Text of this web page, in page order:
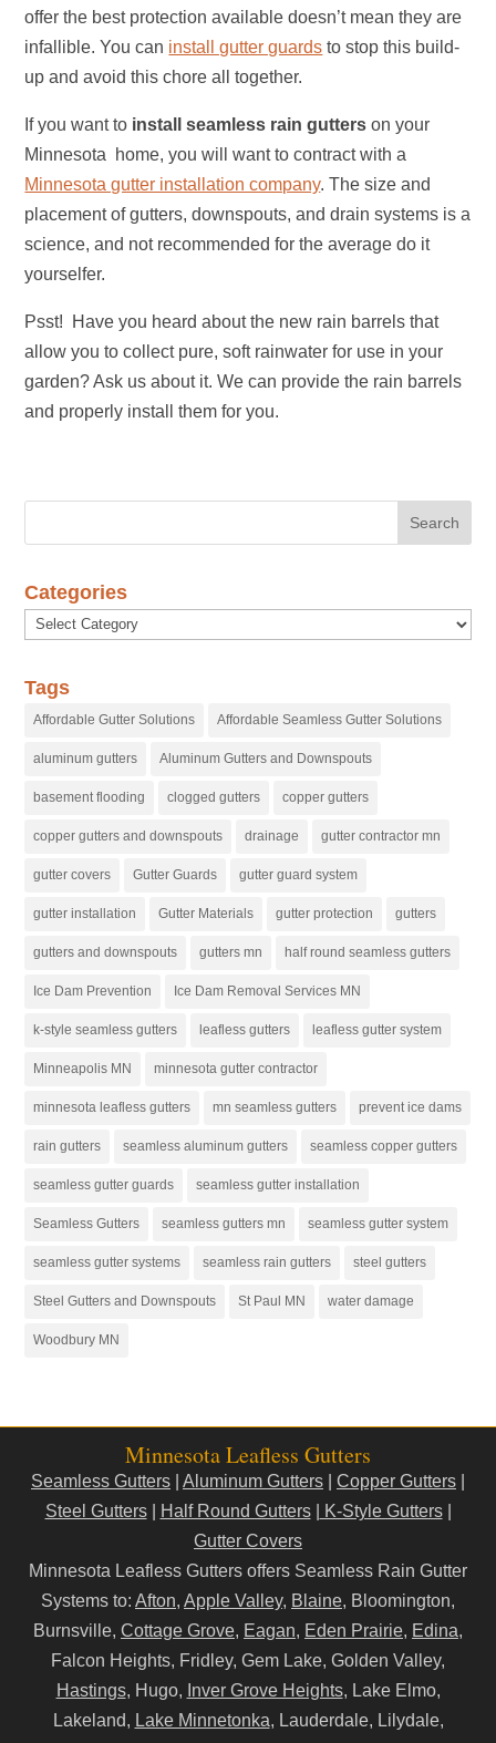
offer the best protection available doesn’t mean they are
infallible. You can install gutter guards to stop this build-
up and avoid this chore all together.
If you want to install seamless rain gutters on your
Minnesota home, you will want to contract with a
Minnesota gutter installation company. The size and
placement of gutters, downspouts, and drain systems is a
science, and not recommended for the average do it
yourselfer.
Psst! Have you heard about the new rain barrels that
allow you to collect pure, soft rainwater for use in your
garden? Ask us about it. We can provide the rain barrels
and properly install them for you.
Categories
Categories
Tags
Affordable Gutter Solutions Affordable Seamless Gutter Solutions
aluminum gutters Aluminum Gutters and Downspouts
basement flooding clogged gutters copper gutters
copper gutters and downspouts drainage gutter contractor mn
gutter covers Gutter Guards gutter guard system
gutter installation Gutter Materials gutter protection gutters
gutters and downspouts gutters mn half round seamless gutters
Ice Dam Prevention Ice Dam Removal Services MN
k-style seamless gutters leafless gutters leafless gutter system
Minneapolis MN minnesota gutter contractor
minnesota leafless gutters mn seamless gutters prevent ice dams
rain gutters seamless aluminum gutters seamless copper gutters
seamless gutter guards seamless gutter installation
Seamless Gutters seamless gutters mn seamless gutter system
seamless gutter systems seamless rain gutters steel gutters
Steel Gutters and Downspouts St Paul MN water damage
Woodbury MN
Minnesota Leafless Gutters
Seamless Gutters Aluminum Gutters Copper Gutters
Steel Gutters| Half Round Gutters| K-Style Gutters|
Gutter Covers
Minnesota Leafless Gutters offers Seamless Rain Gutter
Systems to: Afton, Apple Valley, Blaine, Bloomington,
Burnsville, Cottage Grove, Eagan, Eden Prairie, Edina,
Falcon Heights, Fridley, Gem Lake, Golden Valley,
Hastings, Hugo, Inver Grove Heights, Lake Elmo,
Lakeland, Lake Minnetonka, Lauderdale, Lilydale,